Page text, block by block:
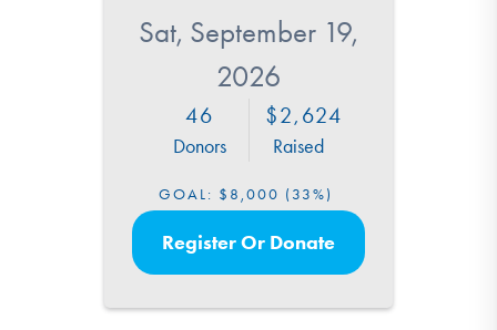
Sat, September 19,
2026
46
Donors
2,624
Raised
GOAL: $8,000 (33%)
Register Or Donate